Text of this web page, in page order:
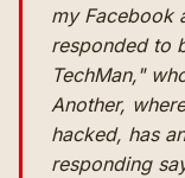
my Facebook
responded to
TechMan,"
Another,
hacked, has
responding